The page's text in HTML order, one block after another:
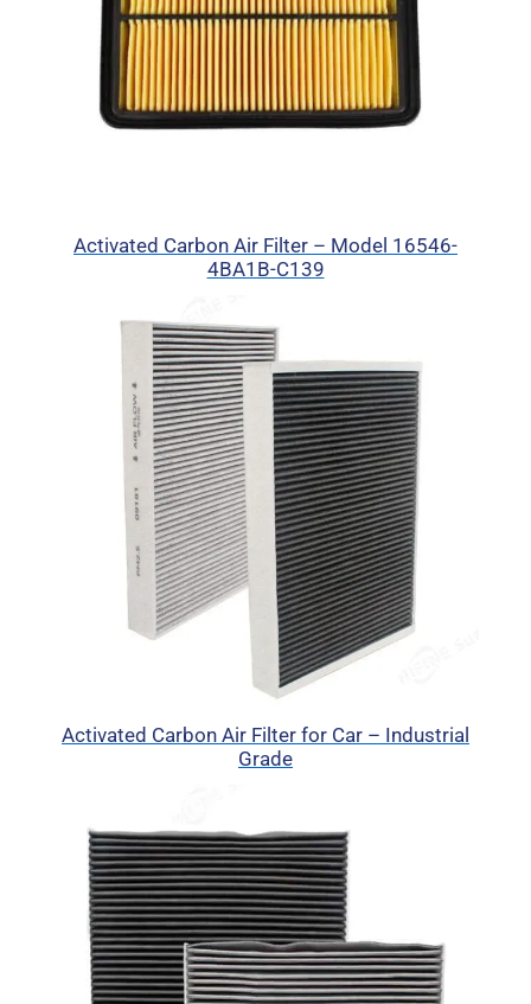
Activated Carbon Air Filter – Model 16546-
4BA1B-C139
Activated Carbon Air Filter for Car – Industrial
Grade